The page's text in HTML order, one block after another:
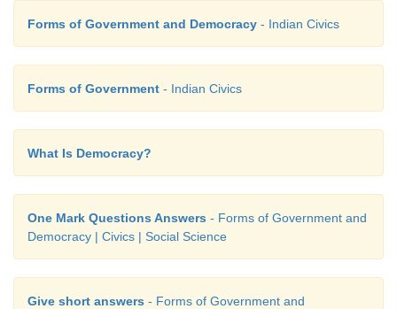
Forms of Government and Democracy - Indian Civics
Forms of Government - Indian Civics
What Is Democracy?
One Mark Questions Answers - Forms of Government and
Democracy | Civics | Social Science
Give short answers - Forms of Government and